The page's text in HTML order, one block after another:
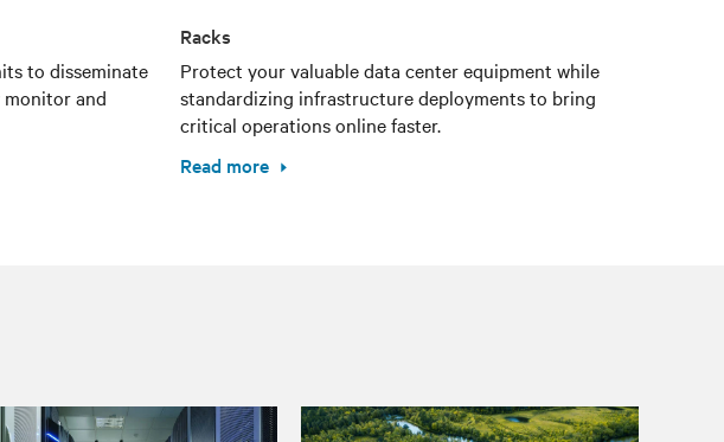
to disseminate
and
Racks
Protect your valuable data center equipment while
standardizing infrastructure deployments to bring
critical operations online faster.
Read more